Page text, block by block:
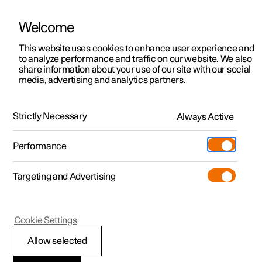
Polestar 2
Polestar 4
Polestar 5
Charging
Discover charging
Public charging
Support
Ownership
About Polestar
Sustainability
Newsletter sign up
Fleet & Business
ManualVideo gallerySoftware updates
Wheels and tyres
Winter driving
Welcome
This website uses cookies to enhance user experience and
to analyze performance and traffic on our website. We also
share information about your use of our site with our social
media, advertising and analytics partners.
Strictly Necessary Always Active
Performance
Targeting and Advertising
Allow selected
Cookie Settings